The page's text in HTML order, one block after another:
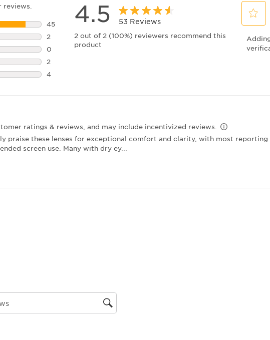
45
45 reviews with 5 stars.
2
2 reviews with 4 stars.
0
0 reviews with 3 stars.
2
2 reviews with 2 stars.
4
4.5 53 Reviews
2 out of 2 (100%) reviewers recommend this
product
to
rate
search region